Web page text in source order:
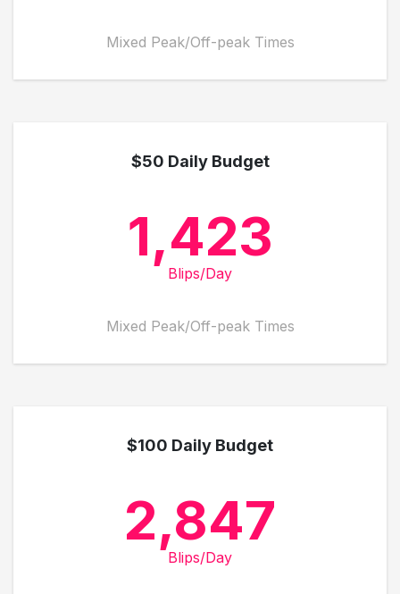
Mixed Peak/Off-peak Times
$50 Daily Budget
1,423
Blips/Day
Mixed Peak/Off-peak Times
$100 Daily Budget
2,847
Blips/Day